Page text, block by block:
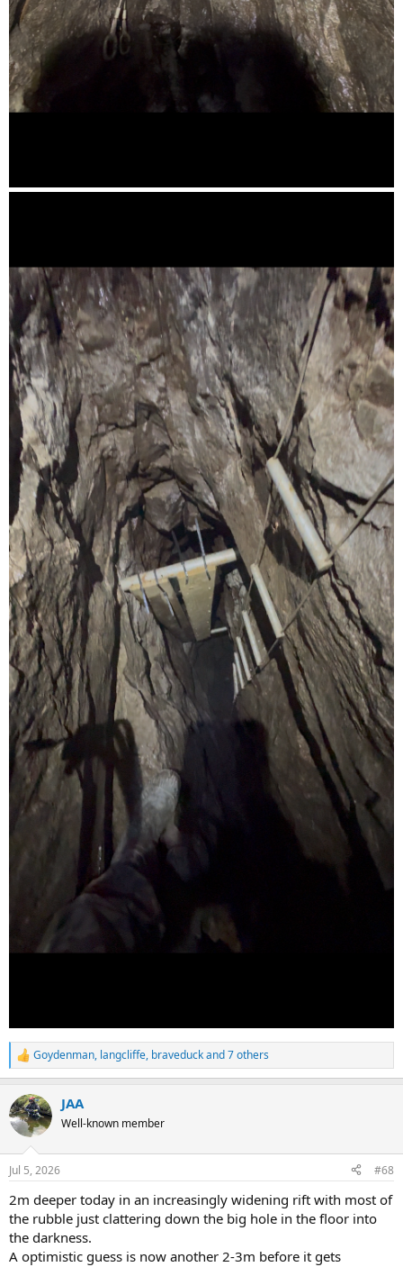
R
e
c
t
i
n
s
Goydenman, langcliffe, braveduckand 7 others
JAA
Well-known member
Jul 5, 2026 #68
2m deeper today in an increasingly widening rift with most of
the rubble just clattering down the big hole in the floor into
the darkness.
A optimistic guess is now another 2-3m before it gets